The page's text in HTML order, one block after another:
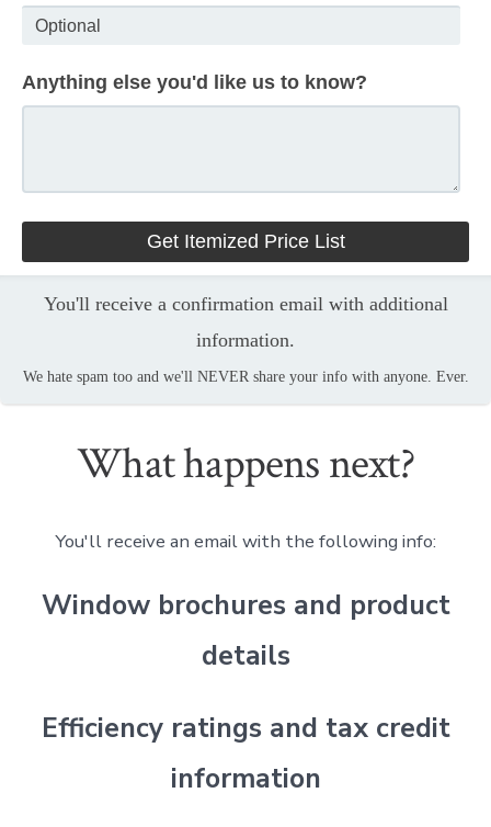
Anything else you'd like us to know?
You'll receive a confirmation email with additional
information.
We hate spam too and we'll NEVER share your info with anyone. Ever.
What happens next?
You'll receive an email with the following info:
Window brochures and product
details
Efficiency ratings and tax credit
information